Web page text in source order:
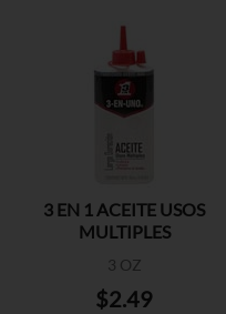
3 EN 1 ACEITE USOS
MULTIPLES
3 OZ
$2.49